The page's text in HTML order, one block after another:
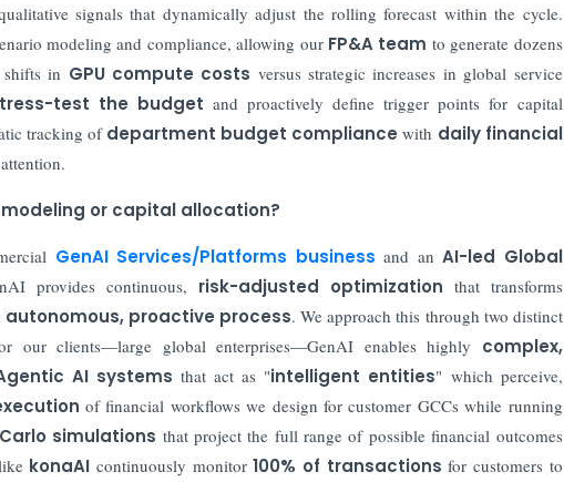
signals that dynamically adjust the rolling forecast within the cycle.
modeling and compliance, allowing our FP&A team to generate dozens
in GPU compute costs versus strategic increases in global service
test the budget and proactively define trigger points for capital
tracking of department budget compliance with daily financial
or capital allocation?
GenAI Services/Platforms business and an AI-led Global
provides continuous, risk-adjusted optimization that transforms
autonomous, proactive process. We approach this through two distinct
our clients—large global enterprises—GenAI enables highly complex,
AI systems that act as "intelligent entities" which perceive,
of financial workflows we design for customer GCCs while running
simulations that project the full range of possible financial outcomes
konaAI continuously monitor100% of transactions for customers to